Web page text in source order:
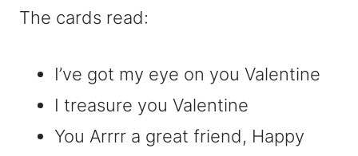
The cards read:
I’ve got my eye on you Valentine
I treasure you Valentine
You Arrrr a great friend, Happy